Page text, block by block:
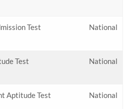
Test National
Test National
Aptitude Test National